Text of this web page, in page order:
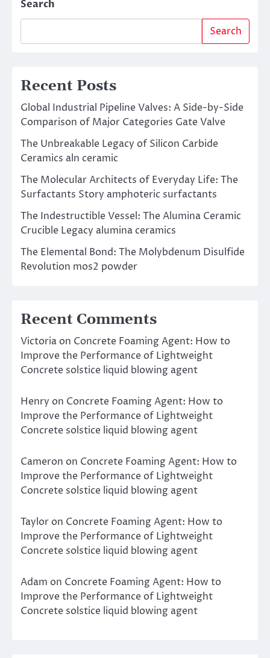
Search
Search
Recent Posts
Global Industrial Pipeline Valves: A Side-by-Side
Comparison of Major Categories Gate Valve
The Unbreakable Legacy of Silicon Carbide
Ceramics aln ceramic
The Molecular Architects of Everyday Life: The
Surfactants Story amphoteric surfactants
The Indestructible Vessel: The Alumina Ceramic
Crucible Legacy alumina ceramics
The Elemental Bond: The Molybdenum Disulfide
Revolution mos2 powder
Recent Comments
Victoria on Concrete Foaming Agent: How to
Improve the Performance of Lightweight
Concrete solstice liquid blowing agent
Henry on Concrete Foaming Agent: How to
Improve the Performance of Lightweight
Concrete solstice liquid blowing agent
Cameron on Concrete Foaming Agent: How to
Improve the Performance of Lightweight
Concrete solstice liquid blowing agent
Taylor on Concrete Foaming Agent: How to
Improve the Performance of Lightweight
Concrete solstice liquid blowing agent
Adam on Concrete Foaming Agent: How to
Improve the Performance of Lightweight
Concrete solstice liquid blowing agent